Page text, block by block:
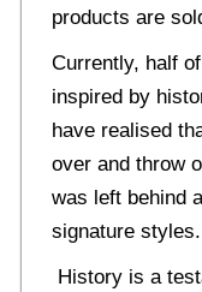
products are
Currently, half
inspired by
have realised
over and throw
was left behind
signature styles.
History is a